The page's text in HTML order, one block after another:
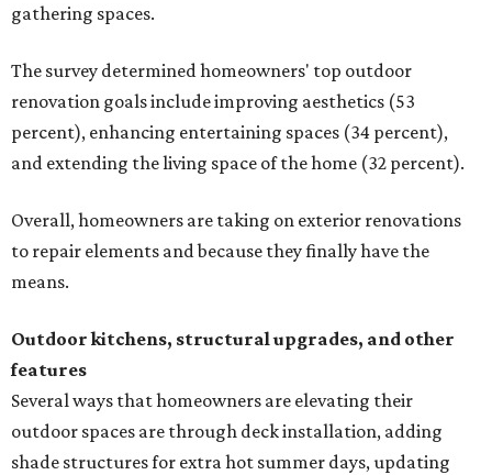
gathering spaces.
The survey determined homeowners' top outdoor
renovation goals include improving aesthetics (53
percent), enhancing entertaining spaces (34 percent),
and extending the living space of the home (32 percent).
Overall, homeowners are taking on exterior renovations
to repair elements and because they finally have the
means.
Outdoor kitchens, structural upgrades, and other
features
Several ways that homeowners are elevating their
outdoor spaces are through deck installation, adding
shade structures for extra hot summer days, updating